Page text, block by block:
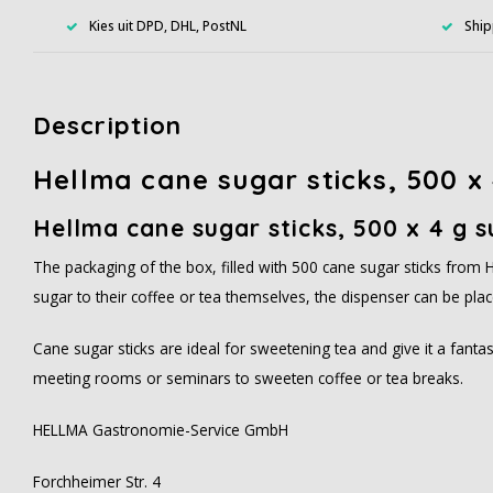
Kies uit DPD, DHL, PostNL
Description
Hellma cane sugar sticks, 500
Hellma cane sugar sticks, 500 x 4 g
The packaging of the box, filled with 500 cane sugar sticks
sugar to their coffee or tea themselves, the dispenser can be
Cane sugar sticks are ideal for sweetening tea and give it a
meeting rooms or seminars to sweeten coffee or tea breaks.
HELLMA Gastronomie-Service GmbH
Forchheimer Str. 4